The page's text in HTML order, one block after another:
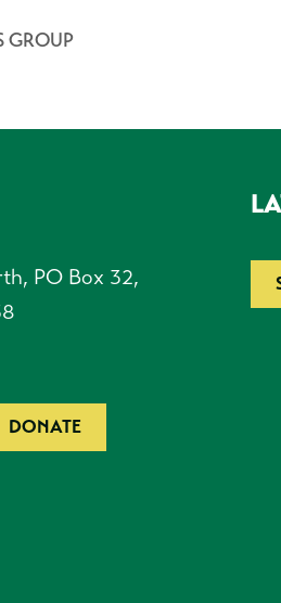
GROUP
PO Box 32,
DONATE